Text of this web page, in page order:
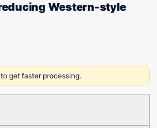
Western-style
to get faster processing.